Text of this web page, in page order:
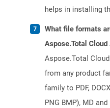
helps in installing
What file formats
Aspose.Total Cloud
Aspose.Total
from any product
family to PDF,
PNG BMP), MD